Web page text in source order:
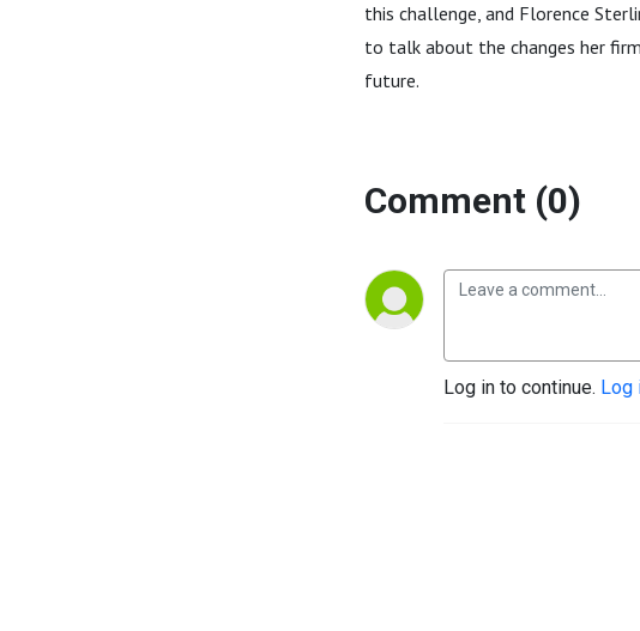
this challenge, and Florence
to talk about the changes her
future.
Comment (0)
Log in to continue. Log